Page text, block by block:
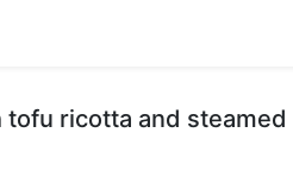
ricotta and steamed